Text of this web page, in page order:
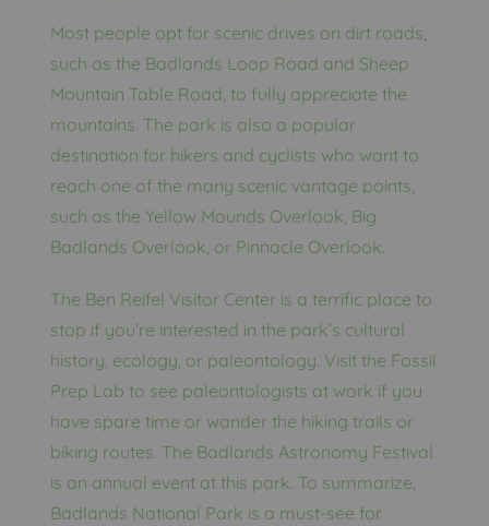
Most people opt for scenic drives on dirt roads,
such as the Badlands Loop Road and Sheep
Mountain Table Road, to fully appreciate the
mountains. The park is also a popular
destination for hikers and cyclists who want to
reach one of the many scenic vantage points,
such as the Yellow Mounds Overlook, Big
Badlands Overlook, or Pinnacle Overlook.
The Ben Reifel Visitor Center is a terrific place to
stop if you’re interested in the park’s cultural
history, ecology, or paleontology. Visit the Fossil
Prep Lab to see paleontologists at work if you
have spare time or wander the hiking trails or
biking routes. The Badlands Astronomy Festival
is an annual event at this park. To summarize,
Badlands National Park is a must-see for